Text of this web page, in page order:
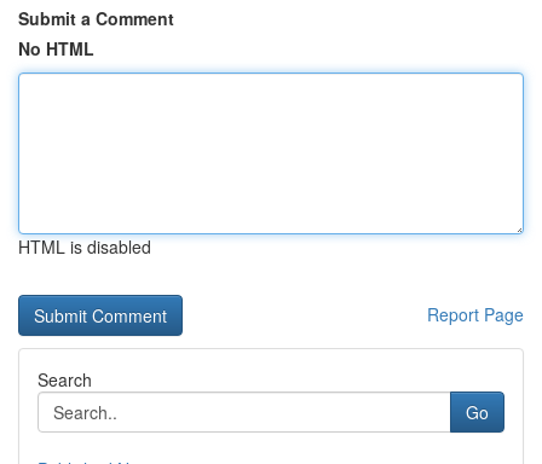
Submit a Comment
No HTML
HTML is disabled
Report Page
Search
Go